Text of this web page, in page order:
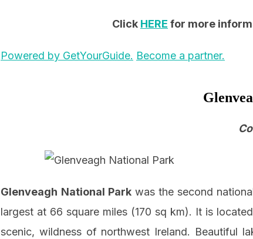
Click HERE for more
Powered by GetYourGuide. Become a partner.
Glenveagh National Parkwas the second
largest at 66 square miles (170 sq km). It is
scenic, wildness of northwest Ireland. Beautiful